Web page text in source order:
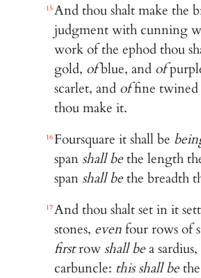
15And thou shalt make the
judgment with cunning
work of the ephod thou
gold, ofblue, and of
scarlet, and offine twined
thou make it.
16 Foursquare it shall be
spanshall bethe length
spanshall bethe breadth
17And thou shalt set in it
stones, evenfour rows of
firstrowshall bea
carbuncle: this shall be